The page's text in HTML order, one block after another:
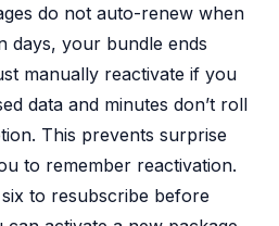
do not auto-renew when
days, your bundle ends
manually reactivate if you
data and minutes don’t roll
This prevents surprise
to remember reactivation.
to resubscribe before